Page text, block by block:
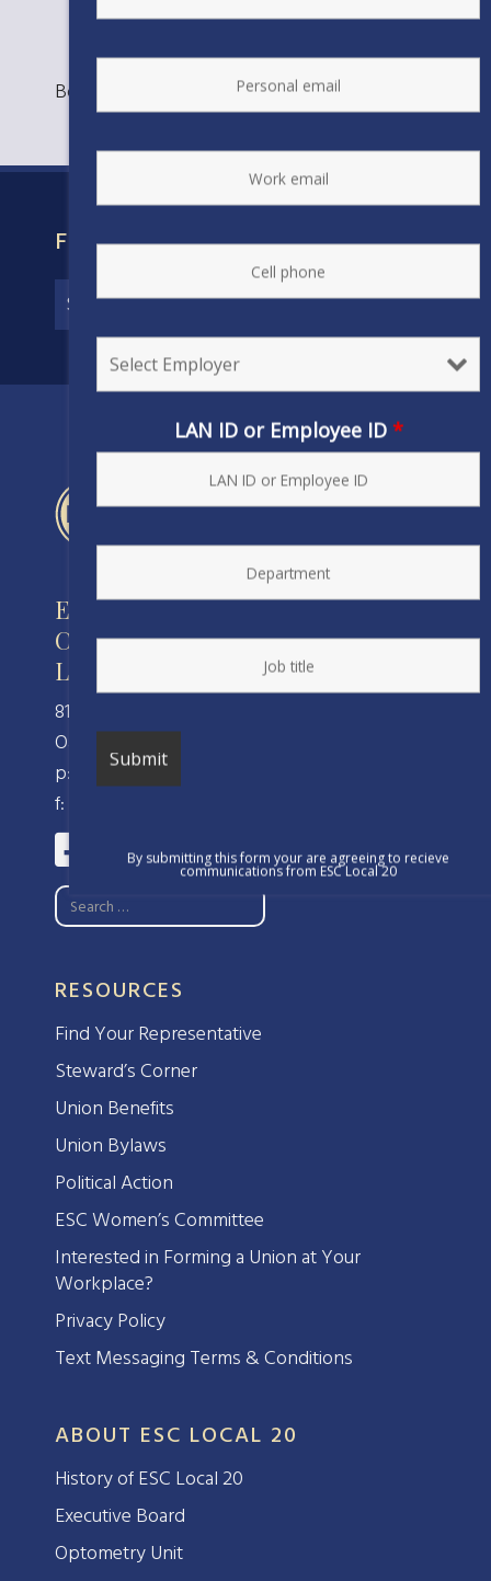
Bookmark the permalink.
FIND YOUR CONTRACT
Engineers and Scientists of
California
Local 20, IFPTE, AFL-CIO/CLC
810 Clay Street
Oakland, CA 94607
p: (510) 238-8320
f: (510) 238-8324
RESOURCES
Find Your Representative
Steward’s Corner
Union Benefits
Union Bylaws
Political Action
ESC Women’s Committee
Interested in Forming a Union at Your
Workplace?
Privacy Policy
Text Messaging Terms & Conditions
ABOUT ESC LOCAL 20
History of ESC Local 20
Executive Board
Optometry Unit
LAN ID or Employee ID *
By submitting this form your are agreeing to recieve
communications from ESC Local 20